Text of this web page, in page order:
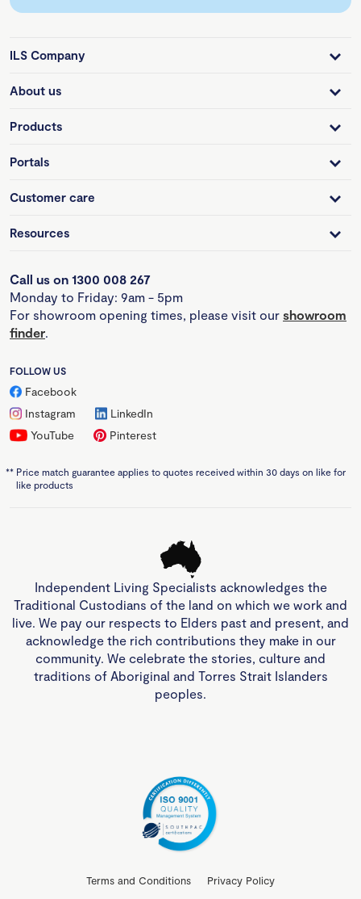
ILS Company
About us
Products
Portals
Customer care
Resources
Call us on 1300 008 267
Monday to Friday: 9am - 5pm
For showroom opening times, please visit our showroom
finder.
FOLLOW US
Facebook
Instagram
LinkedIn
YouTube
Pinterest
** Price match guarantee applies to quotes received within 30 days on like for
like products
Independent Living Specialists acknowledges the
Traditional Custodians of the land on which we work and
live. We pay our respects to Elders past and present, and
acknowledge the rich contributions they make in our
community. We celebrate the stories, culture and
traditions of Aboriginal and Torres Strait Islanders
peoples.
Terms and Conditions
Privacy Policy